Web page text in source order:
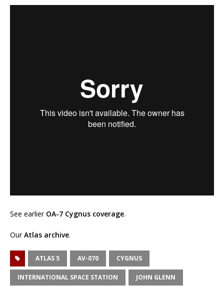
See earlier OA-7 Cygnus coverage.
OurAtlas archive.
ATLAS 5 AV-070 CYGNUS
INTERNATIONAL SPACE STATION JOHN GLENN